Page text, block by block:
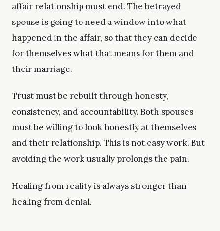
affair relationship must end. The betrayed
spouse is going to need a window into what
happened in the affair, so that they can decide
for themselves what that means for them and
their marriage.
Trust must be rebuilt through honesty,
consistency, and accountability. Both spouses
must be willing to look honestly at themselves
and their relationship. This is not easy work. But
avoiding the work usually prolongs the pain.
Healing from reality is always stronger than
healing from denial.